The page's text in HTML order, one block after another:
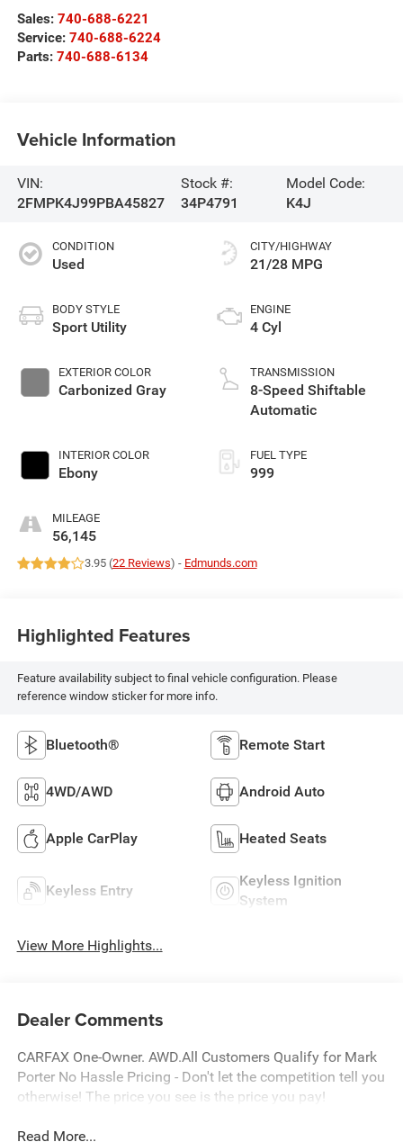
Sales: 740-688-6221
Service: 740-688-6224
Parts: 740-688-6134
Vehicle Information
VIN:
2FMPK4J99PBA45827
Stock #:
34P4791
Model Code:
K4J
CONDITION
Used
BODY STYLE
Sport Utility
EXTERIOR COLOR
Carbonized Gray
INTERIOR COLOR
Ebony
MILEAGE
56,145
CITY/HIGHWAY
21/28 MPG
ENGINE
4 Cyl
TRANSMISSION
8-Speed Shiftable
Automatic
FUEL TYPE
999
3.95 (22 Reviews) - Edmunds.com
Highlighted Features
Feature availability subject to final vehicle configuration. Please
reference window sticker for more info.
Bluetooth® Remote Start
4WD/AWD Android Auto
Apple CarPlay Heated Seats
Keyless Entry
Keyless Ignition
System
View More Highlights...
Dealer Comments
CARFAX One-Owner. AWD.All Customers Qualify for Mark
Porter No Hassle Pricing - Don't let the competition tell you
otherwise! The price you see is the price you pay!
Read More...